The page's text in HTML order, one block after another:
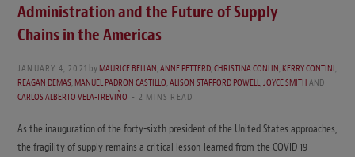
Administration and the Future of Supply
Chains in the Americas
JANUARY 4, 2021 byMAURICE BELLAN,ANNE PETTERD,CHRISTINA CONLIN,KERRY CONTINI,
REAGAN DEMAS,MANUEL PADRON CASTILLO,ALISON STAFFORD POWELL,JOYCE SMITHAND
CARLOS ALBERTO VELA-TREVIÑO
2 MINS READ
As the inauguration of the forty-sixth president of the United States approaches,
the fragility of supply remains a critical lesson-learned from the COVID-19